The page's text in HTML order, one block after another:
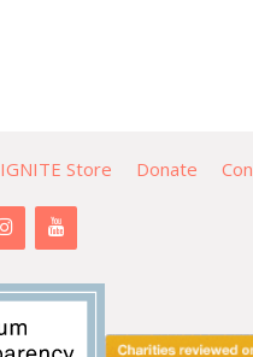
IGNITE Store Donate